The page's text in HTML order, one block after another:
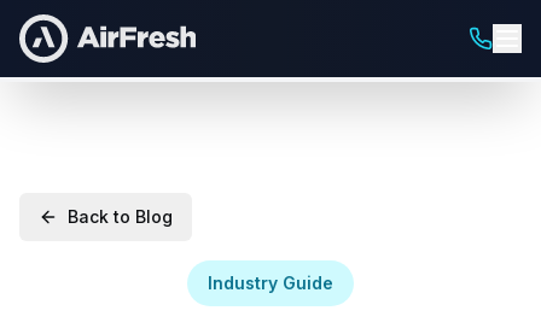
Back to Blog
Industry Guide